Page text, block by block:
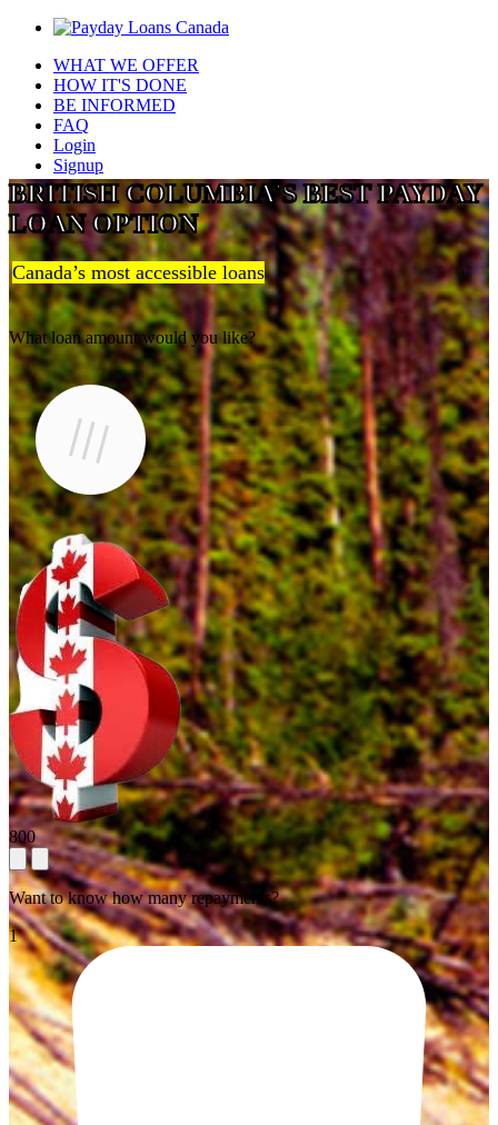
WHAT WE OFFER
HOW IT'S DONE
BE INFORMED
FAQ
Login
Signup
BRITISH COLUMBIA'S BEST PAYDAY
LOAN OPTION
Canada’s most accessible loans
What loan amount would you like?
800
Want to know how many repayments?
1